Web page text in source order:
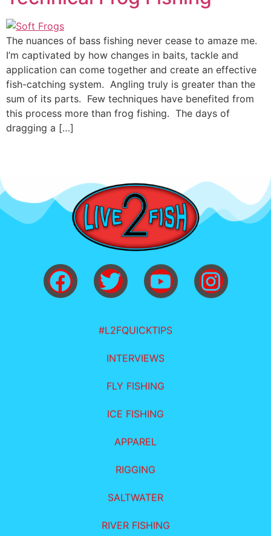
The nuances of bass fishing never cease to amaze me.
I’m captivated by how changes in baits, tackle and
application can come together and create an effective
fish-catching system. Angling truly is greater than the
sum of its parts. Few techniques have benefited from
this process more than frog fishing. The days of
dragging a […]
#L2FQUICKTIPS
INTERVIEWS
FLY FISHING
ICE FISHING
APPAREL
RIGGING
SALTWATER
RIVER FISHING